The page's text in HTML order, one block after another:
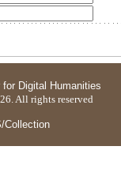
for Digital Humanities
All rights reserved
Collection